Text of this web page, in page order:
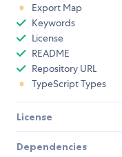
Export Map
Keywords
License
README
Repository URL
TypeScript Types
License
Dependencies